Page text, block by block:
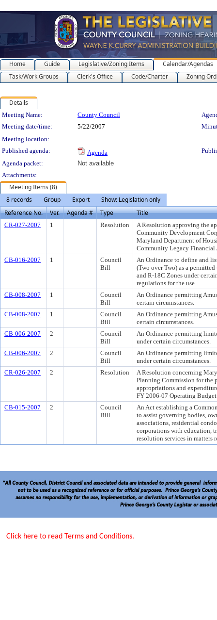
Home Guide Legislative/Zoning Items
Calendar/Agendas
Task/Work Groups
Clerk's Office Code/Charter Zoning
Details
Meeting Details
Meeting Name: County Council
Meeting date/time:
5/22/2007
Meeting location:
Published agenda:
Agenda
Agenda packet:
Not available
Attachments:
Meeting Items (8)
8 records
Group Export
Show: Legislation only
Reference No.
Ver. Agenda # Type Title
CR-027-2007 1 Resolution
A Resolution approving the
Community Development
Maryland Department of
Community Legacy Financial
CB-016-2007
1
Council
Bill
An Ordinance to define and
(Two over Two) as a
and R-18C Zones under
regulations for the use.
CB-008-2007
1
Council
Bill
An Ordinance permitting
certain circumstances.
CB-008-2007
1
Council
Bill
An Ordinance permitting
certain circumstances.
CB-006-2007
2
Council
Bill
An Ordinance permitting
under certain circumstances.
CB-006-2007
2
Council
Bill
An Ordinance permitting
under certain circumstances.
CR-026-2007
2 Resolution
A Resolution concerning
Planning Commission for the
appropriations and
FY 2006-07 Operating
CB-015-2007
2
Council
Bill
An Act establishing a
to assist governing bodies,
associations, residential
corporations with education,
resolution services in matters
Click here to read Terms and Conditions.